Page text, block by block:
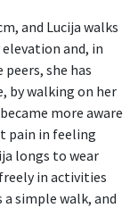
and Lucija walks
and, in
she has
by walking on her
more aware
pain in feeling
longs to wear
in activities
simple walk, and